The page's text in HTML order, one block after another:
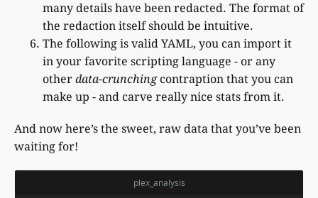
many details have been redacted. The format of
the redaction itself should be intuitive.
The following is valid YAML, you can import it
in your favorite scripting language - or any
other data-crunchingcontraption that you can
make up - and carve really nice stats from it.
And now here’s the sweet, raw data that you’ve been
waiting for!
plex_analysis